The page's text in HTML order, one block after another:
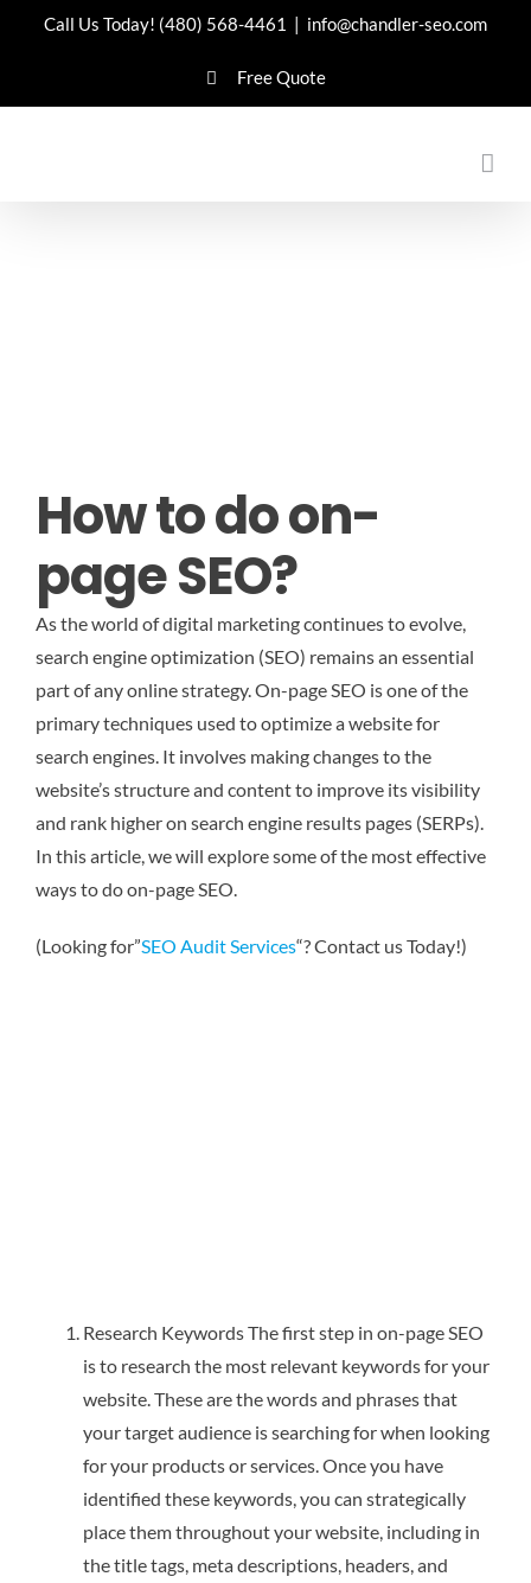
Call Us Today! (480) 568-4461 | info@chandler-seo.com
Free Quote
How to do on-
page SEO?
As the world of digital marketing continues to evolve,
search engine optimization (SEO) remains an essential
part of any online strategy. On-page SEO is one of the
primary techniques used to optimize a website for
search engines. It involves making changes to the
website’s structure and content to improve its visibility
and rank higher on search engine results pages (SERPs).
In this article, we will explore some of the most effective
ways to do on-page SEO.
(Looking for”SEO Audit Services“? Contact us Today!)
Research Keywords The first step in on-page SEO
is to research the most relevant keywords for your
website. These are the words and phrases that
your target audience is searching for when looking
for your products or services. Once you have
identified these keywords, you can strategically
place them throughout your website, including in
the title tags, meta descriptions, headers, and